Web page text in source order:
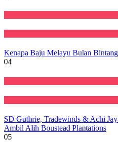
Kenapa Baju Melayu Bulan
04
SD Guthrie, Tradewinds & Achi
Ambil Alih Boustead Plantations
05